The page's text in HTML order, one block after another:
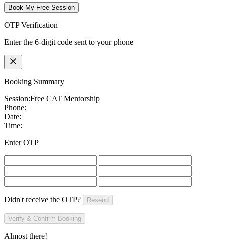
Book My Free Session
OTP Verification
Enter the 6-digit code sent to your phone
Booking Summary
Session:Free CAT Mentorship
Phone:
Date:
Time:
Enter OTP
Didn't receive the OTP? Resend
Verify & Confirm Booking
Almost there!